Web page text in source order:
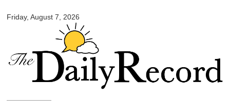
content
Friday, August 7, 2026
Daily